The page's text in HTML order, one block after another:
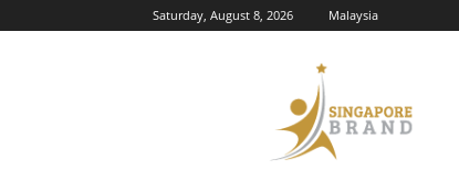
Saturday, August 8, 2026 Malaysia